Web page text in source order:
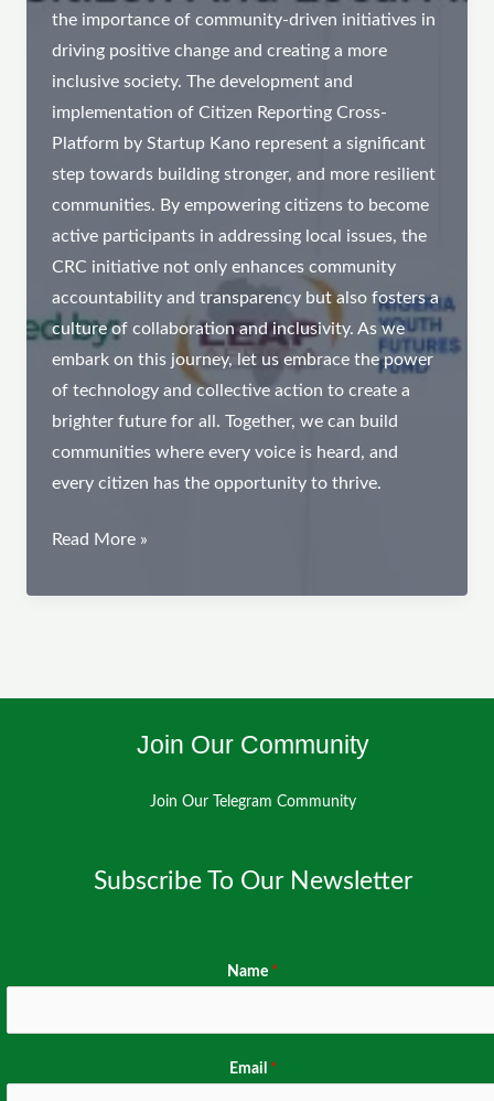
the importance of community-driven initiatives in
driving positive change and creating a more
inclusive society. The development and
implementation of Citizen Reporting Cross-
Platform by Startup Kano represent a significant
step towards building stronger, and more resilient
communities. By empowering citizens to become
active participants in addressing local issues, the
CRC initiative not only enhances community
accountability and transparency but also fosters a
culture of collaboration and inclusivity. As we
embark on this journey, let us embrace the power
of technology and collective action to create a
brighter future for all. Together, we can build
communities where every voice is heard, and
every citizen has the opportunity to thrive.
Introducing
–
Read More »
Join Our Community
Join Our Telegram Community
Subscribe To Our Newsletter
Name *
Email *